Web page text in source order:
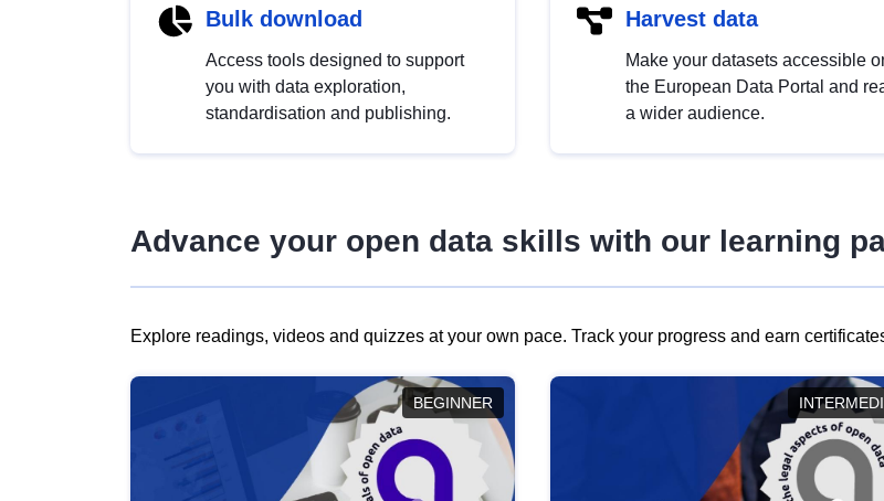
Bulk download
Access tools designed to support
you with data exploration,
standardisation and publishing.
Harvest data
Make your datasets accessible
the European Data Portal and
a wider audience.
Advance your open data skills with our learning
Explore readings, videos and quizzes at your own pace. Track your progress and earn
BEGINNER